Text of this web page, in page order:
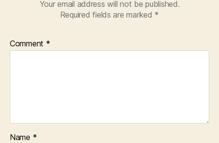
Your email address will not be published.
Required fields are marked *
Comment *
Name *